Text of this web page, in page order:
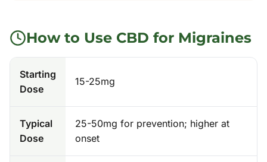
How to Use CBD for Migraines
Starting
Dose
15-25mg
Typical
Dose
25-50mg for prevention; higher at
onset